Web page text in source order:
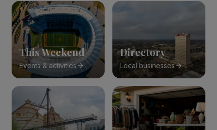
This Weekend
Events & activities
Directory
Local businesses